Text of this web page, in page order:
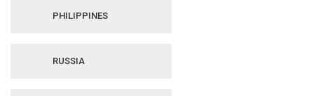
PHILIPPINES
RUSSIA